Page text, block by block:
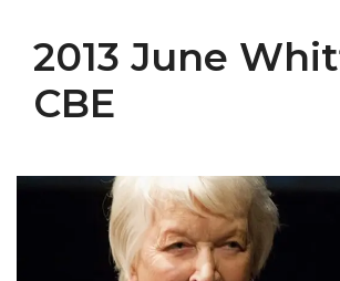
2013 June
CBE